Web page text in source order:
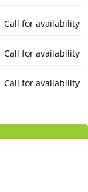
Call for availability
Call for availability
Call for availability